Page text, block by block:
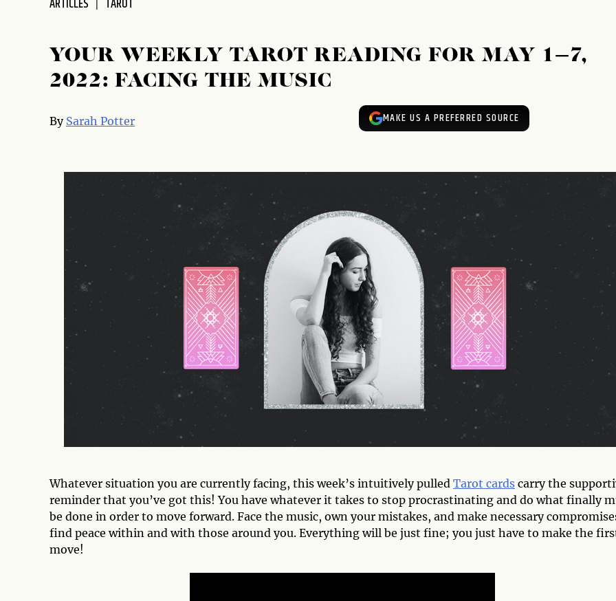
ARTICLES TAROT
YOUR WEEKLY TAROT READING FOR MAY 1–7,
2022: FACING THE MUSIC
By Sarah Potter MAKE US A PREFERRED SOURCE
Whatever situation you are currently facing, this week’s intuitively pulled Tarot cards carry the
reminder that you’ve got this! You have whatever it takes to stop procrastinating and do what finally
be done in order to move forward. Face the music, own your mistakes, and make necessary
find peace within and with those around you. Everything will be just fine; you just have to make the
move!